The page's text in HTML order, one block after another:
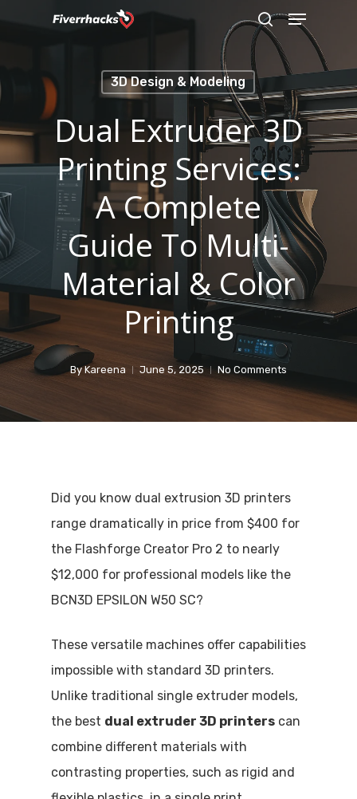
content
search
Menu
3D Design & Modeling
Dual Extruder 3D
Printing Services:
A Complete
Guide To Multi-
Material & Color
Printing
By Kareena June 5, 2025 No Comments
Did you know dual extrusion 3D printers
range dramatically in price from $400 for
the Flashforge Creator Pro 2 to nearly
$12,000 for professional models like the
BCN3D EPSILON W50 SC?
These versatile machines offer capabilities
impossible with standard 3D printers.
Unlike traditional single extruder models,
the best dual extruder 3D printers can
combine different materials with
contrasting properties, such as rigid and